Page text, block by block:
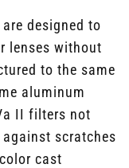
designed to
lenses without
to the same
aluminum
II filters not
scratches
cast